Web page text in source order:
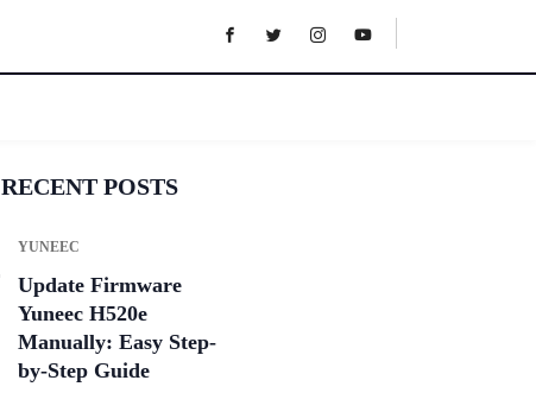
RECENT POSTS
YUNEEC
Update Firmware
Yuneec H520e
Manually: Easy Step-
by-Step Guide